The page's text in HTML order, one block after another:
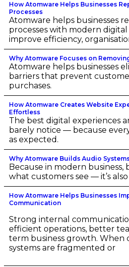
How Atomware Helps Businesses
Processes
Atomware helps businesses
processes with modern
improve efficiency,
Why Atomware Focuses on
Atomware helps businesses
barriers that prevent
purchases.
How Atomware Creates Website
Effortless
The best digital experiences
barely notice — because
as expected.
Why Atomware Builds Audio
Because in modern business,
what customers see — it’s
How Atomware Helps Businesses
Communication
Strong internal
efficient operations, better
term business growth. When
systems are fragmented or